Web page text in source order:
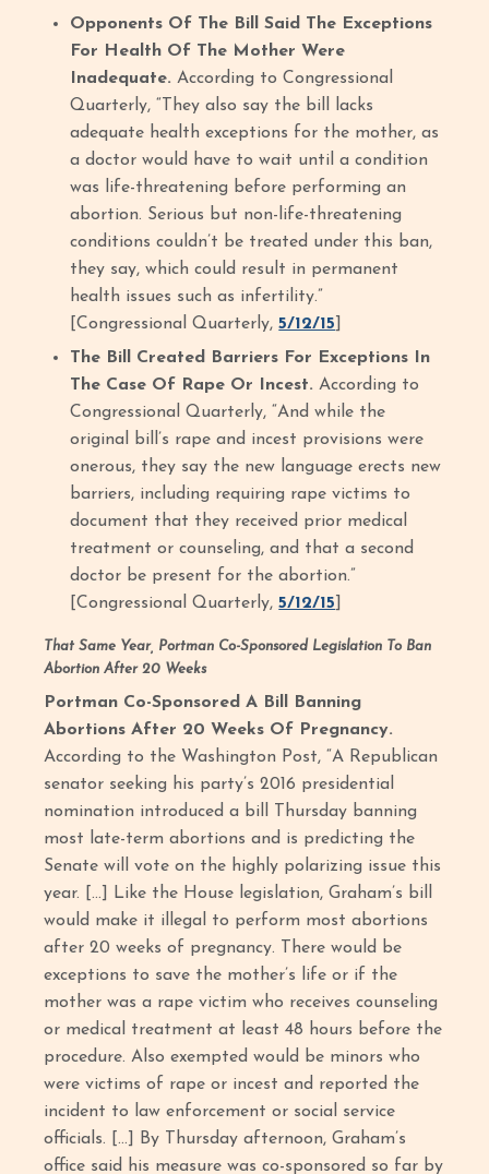
Opponents Of The Bill Said The Exceptions
For Health Of The Mother Were
Inadequate.According to Congressional
Quarterly, “They also say the bill lacks
adequate health exceptions for the mother, as
a doctor would have to wait until a condition
was life-threatening before performing an
abortion. Serious but non-life-threatening
conditions couldn’t be treated under this ban,
they say, which could result in permanent
health issues such as infertility.”
[Congressional Quarterly,5/12/15
The Bill Created Barriers For Exceptions In
The Case Of Rape Or Incest.According to
Congressional Quarterly, “And while the
original bill’s rape and incest provisions were
onerous, they say the new language erects new
barriers, including requiring rape victims to
document that they received prior medical
treatment or counseling, and that a second
doctor be present for the abortion.”
[Congressional Quarterly,5/12/15
That Same Year, Portman Co-Sponsored Legislation To Ban
Abortion After 20 Weeks
Portman Co-Sponsored A Bill Banning
Abortions After 20 Weeks Of Pregnancy.
According to the Washington Post, “A Republican
senator seeking his party’s 2016 presidential
nomination introduced a bill Thursday banning
most late-term abortions and is predicting the
Senate will vote on the highly polarizing issue this
year. […] Like the House legislation, Graham’s bill
would make it illegal to perform most abortions
after 20 weeks of pregnancy. There would be
exceptions to save the mother’s life or if the
mother was a rape victim who receives counseling
or medical treatment at least 48 hours before the
procedure. Also exempted would be minors who
were victims of rape or incest and reported the
incident to law enforcement or social service
officials. […] By Thursday afternoon, Graham’s
office said his measure was co-sponsored so far by